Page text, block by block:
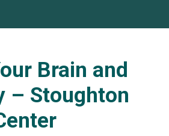
Brain and
– Stoughton